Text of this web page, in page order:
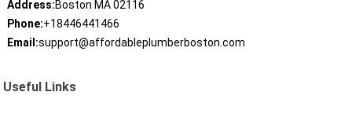
Address:Boston MA 02116
Phone:+18446441466
Email:support@affordableplumberboston.com
Useful Links